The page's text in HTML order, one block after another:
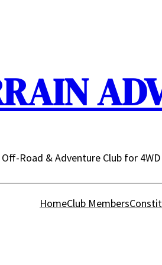
Road & Adventure Club for
HomeClub Members